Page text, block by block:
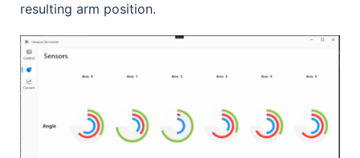
resulting arm position.